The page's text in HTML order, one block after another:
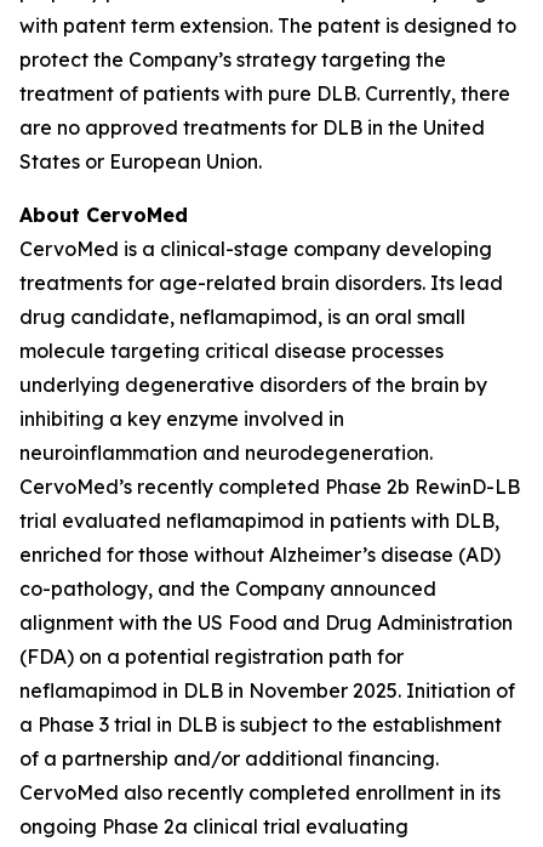
with patent term extension. The patent is designed to
protect the Company’s strategy targeting the
treatment of patients with pure DLB. Currently, there
are no approved treatments for DLB in the United
States or European Union.
About CervoMed
CervoMed is a clinical-stage company developing
treatments for age-related brain disorders. Its lead
drug candidate, neflamapimod, is an oral small
molecule targeting critical disease processes
underlying degenerative disorders of the brain by
inhibiting a key enzyme involved in
neuroinflammation and neurodegeneration.
CervoMed’s recently completed Phase 2b RewinD-LB
trial evaluated neflamapimod in patients with DLB,
enriched for those without Alzheimer’s disease (AD)
co-pathology, and the Company announced
alignment with the US Food and Drug Administration
(FDA) on a potential registration path for
neflamapimod in DLB in November 2025. Initiation of
a Phase 3 trial in DLB is subject to the establishment
of a partnership and/or additional financing.
CervoMed also recently completed enrollment in its
ongoing Phase 2a clinical trial evaluating